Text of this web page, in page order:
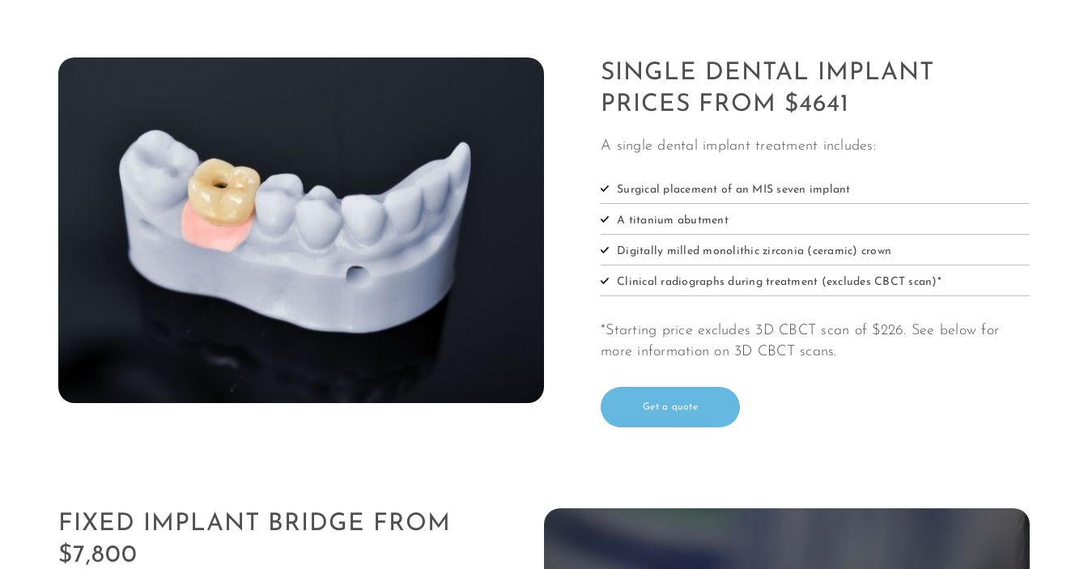
SINGLE DENTAL IMPLANT
PRICES FROM $4641
A single dental implant treatment includes:
Surgical placement of an MIS seven implant
A titanium abutment
Digitally milled monolithic zirconia (ceramic) crown
Clinical radiographs during treatment (excludes CBCT scan)*
*Starting price excludes 3D CBCT scan of $226. See below for
more information on 3D CBCT scans.
Get a quote
FIXED IMPLANT BRIDGE FROM
$7,800